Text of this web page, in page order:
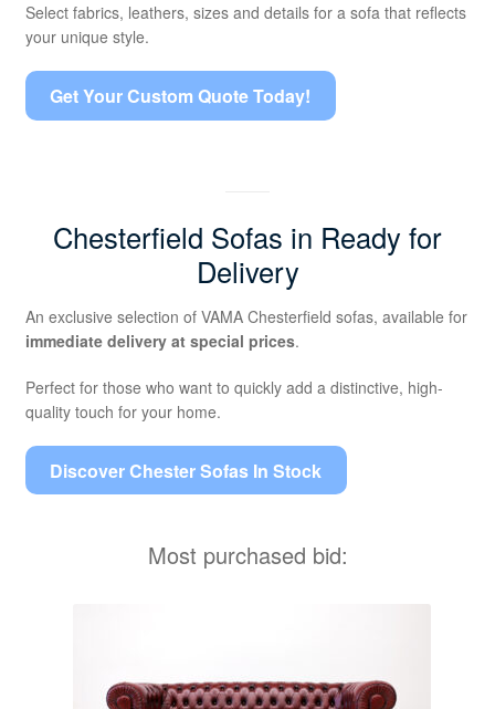
Select fabrics, leathers, sizes and details for a sofa that reflects
your unique style.
Get Your Custom Quote Today!
Chesterfield Sofas in Ready for
Delivery
An exclusive selection of VAMA Chesterfield sofas, available for
immediate delivery at special prices.
Perfect for those who want to quickly add a distinctive, high-
quality touch for your home.
Discover Chester Sofas In Stock
Most purchased bid: